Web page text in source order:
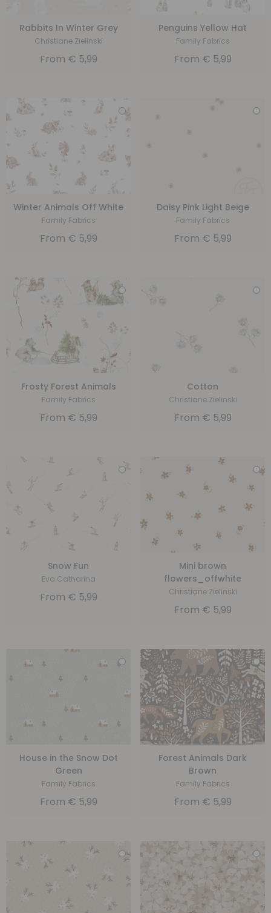
Rabbits In Winter Grey
Christiane Zielinski
From € 5,99
Penguins Yellow Hat
Family Fabrics
From € 5,99
Winter Animals Off White
Family Fabrics
From € 5,99
Daisy Pink Light Beige
Family Fabrics
From € 5,99
Frosty Forest Animals
Family Fabrics
From € 5,99
Cotton
Christiane Zielinski
From € 5,99
Snow Fun
Eva Catharina
From € 5,99
Mini brown
flowers_offwhite
Christiane Zielinski
From € 5,99
House in the Snow Dot
Green
Family Fabrics
From € 5,99
Forest Animals Dark
Brown
Family Fabrics
From € 5,99